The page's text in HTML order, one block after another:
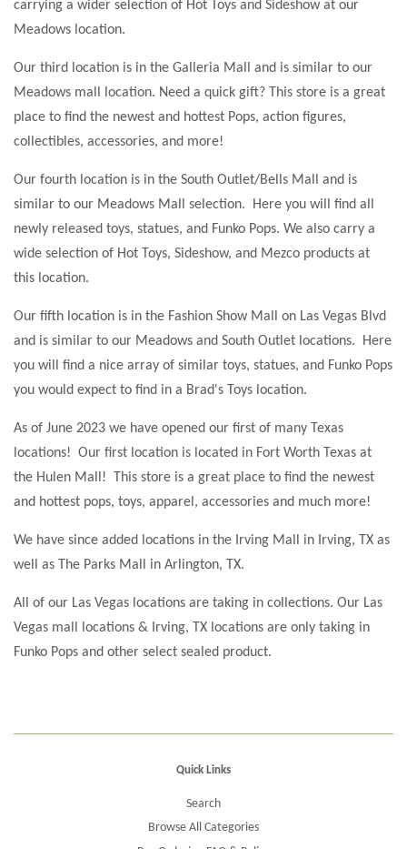
carrying a wider selection of Hot Toys and Sideshow at our
Meadows location.
Our third location is in the Galleria Mall and is similar to our
Meadows mall location. Need a quick gift? This store is a great
place to find the newest and hottest Pops, action figures,
collectibles, accessories, and more!
Our fourth location is in the South Outlet/Bells Mall and is
similar to our Meadows Mall selection. Here you will find all
newly released toys, statues, and Funko Pops. We also carry a
wide selection of Hot Toys, Sideshow, and Mezco products at
this location.
Our fifth location is in the Fashion Show Mall on Las Vegas Blvd
and is similar to our Meadows and South Outlet locations. Here
you will find a nice array of similar toys, statues, and Funko Pops
you would expect to find in a Brad's Toys location.
As of June 2023 we have opened our first of many Texas
locations! Our first location is located in Fort Worth Texas at
the Hulen Mall! This store is a great place to find the newest
and hottest pops, toys, apparel, accessories and much more!
We have since added locations in the Irving Mall in Irving, TX as
well as The Parks Mall in Arlington, TX.
All of our Las Vegas locations are taking in collections. Our Las
Vegas mall locations & Irving, TX locations are only taking in
Funko Pops and other select sealed product.
Quick Links
Search
Browse All Categories